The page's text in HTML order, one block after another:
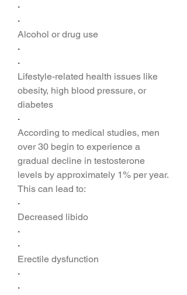
·
·
Alcohol or drug use
·
·
Lifestyle-related health issues like
obesity, high blood pressure, or
diabetes
·
According to medical studies, men
over 30 begin to experience a
gradual decline in testosterone
levels by approximately 1% per year.
This can lead to:
·
Decreased libido
·
·
Erectile dysfunction
·
·